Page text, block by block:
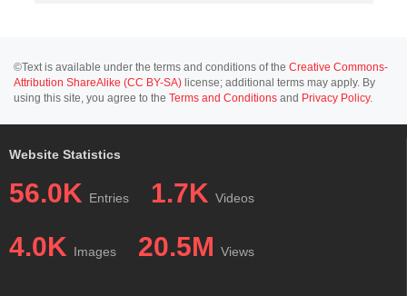
©Text is available under the terms and conditions of the Creative Commons-
Attribution ShareAlike (CC BY-SA) license; additional terms may apply. By
using this site, you agree to the Terms and Conditions and Privacy Policy.
Website Statistics
56.0K Entries 1.7K Videos
4.0K Images 20.5M Views